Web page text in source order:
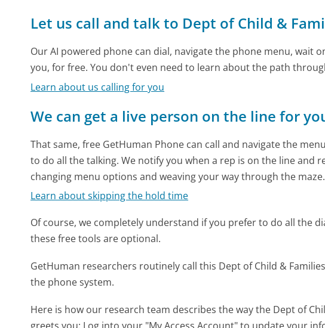
Let us call and talk to Dept of Child &
Our AI powered phone can dial, navigate the phone menu, wait
you, for free. You don't even need to learn about the path
Learn about us calling for you
We can get a live person on the line for
That same, free GetHuman Phone can call and navigate the
to do all the talking. We notify you when a rep is on the line and
changing menu options and weaving your way through the maze.
Learn about skipping the hold time
Of course, we completely understand if you prefer to do all the
these free tools are optional.
GetHuman researchers routinely call this Dept of Child &
the phone system.
Here is how our research team describes the way the Dept of